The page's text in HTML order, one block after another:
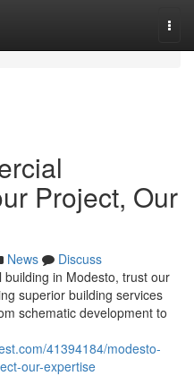
Project, Our
News
Discuss
in Modesto, trust our
superior building services
schematic development to
41394184/modesto-
our-expertise